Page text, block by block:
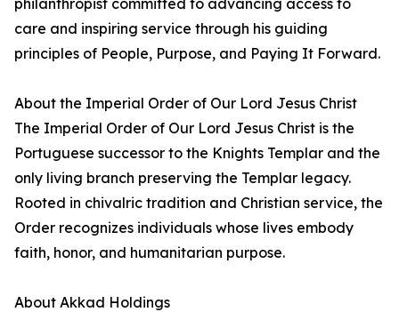
philanthropist committed to advancing access to
care and inspiring service through his guiding
principles of People, Purpose, and Paying It Forward.
About the Imperial Order of Our Lord Jesus Christ
The Imperial Order of Our Lord Jesus Christ is the
Portuguese successor to the Knights Templar and the
only living branch preserving the Templar legacy.
Rooted in chivalric tradition and Christian service, the
Order recognizes individuals whose lives embody
faith, honor, and humanitarian purpose.
About Akkad Holdings